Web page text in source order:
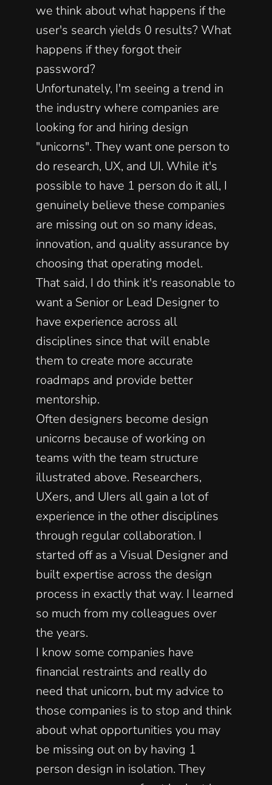
we think about what happens if the
user's search yields 0 results? What
happens if they forgot their
password?
Unfortunately, I'm seeing a trend in
the industry where companies are
looking for and hiring design
"unicorns". They want one person to
do research, UX, and UI. While it's
possible to have 1 person do it all, I
genuinely believe these companies
are missing out on so many ideas,
innovation, and quality assurance by
choosing that operating model.
That said, I do think it's reasonable to
want a Senior or Lead Designer to
have experience across all
disciplines since that will enable
them to create more accurate
roadmaps and provide better
mentorship.
Often designers become design
unicorns because of working on
teams with the team structure
illustrated above. Researchers,
UXers, and UIers all gain a lot of
experience in the other disciplines
through regular collaboration. I
started off as a Visual Designer and
built expertise across the design
process in exactly that way. I learned
so much from my colleagues over
the years.
I know some companies have
financial restraints and really do
need that unicorn, but my advice to
those companies is to stop and think
about what opportunities you may
be missing out on by having 1
person design in isolation. They